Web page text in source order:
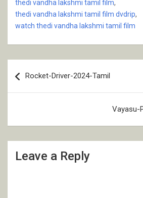
thedi vandha lakshmi tamil film,
thedi vandha lakshmi tamil film dvdrip,
watch thedi vandha lakshmi tamil film
navigation
Rocket-Driver-2024-Tamil
Vayasu-
Leave a Reply